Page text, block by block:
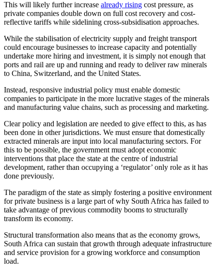
This will likely further increase already rising cost pressure, as
private companies double down on full cost recovery and cost-
reflective tariffs while sidelining cross-subsidisation approaches.
While the stabilisation of electricity supply and freight transport
could encourage businesses to increase capacity and potentially
undertake more hiring and investment, it is simply not enough that
ports and rail are up and running and ready to deliver raw minerals
to China, Switzerland, and the United States.
Instead, responsive industrial policy must enable domestic
companies to participate in the more lucrative stages of the minerals
and manufacturing value chains, such as processing and marketing.
Clear policy and legislation are needed to give effect to this, as has
been done in other jurisdictions. We must ensure that domestically
extracted minerals are input into local manufacturing sectors. For
this to be possible, the government must adopt economic
interventions that place the state at the centre of industrial
development, rather than occupying a ‘regulator’ only role as it has
done previously.
The paradigm of the state as simply fostering a positive environment
for private business is a large part of why South Africa has failed to
take advantage of previous commodity booms to structurally
transform its economy.
Structural transformation also means that as the economy grows,
South Africa can sustain that growth through adequate infrastructure
and service provision for a growing workforce and consumption
load.